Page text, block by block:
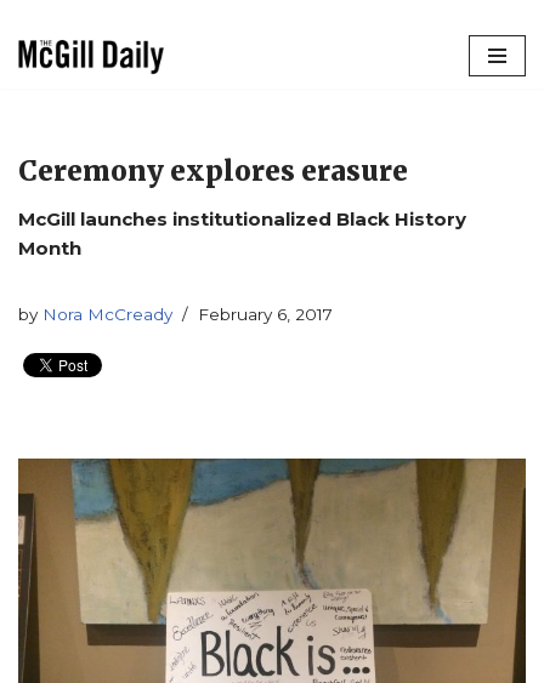
Ceremony explores erasure
McGill launches institutionalized Black History
Month
by Nora McCready February 6, 2017